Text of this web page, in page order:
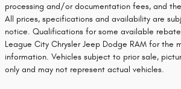
processing and/or documentation fees, and
All prices, specifications and availability are
notice. Qualifications for some available
League City Chrysler Jeep Dodge RAM for the
information. Vehicles subject to prior sale,
only and may not represent actual vehicles.